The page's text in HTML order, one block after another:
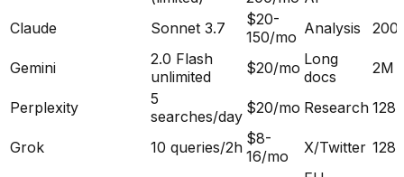
Claude Sonnet 3.7
$20-
150/mo Analysis
Gemini
2.0 Flash
unlimited
$20/mo Long
docs
2M
Perplexity
5
searches/day $20/mo Research
Grok 10 queries/2h $8-
16/mo
X/Twitter